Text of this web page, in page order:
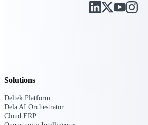
Deltek Costpoint
Deltek ComputerEase
Solutions
Deltek Platform
Dela AI Orchestrator
Cloud ERP